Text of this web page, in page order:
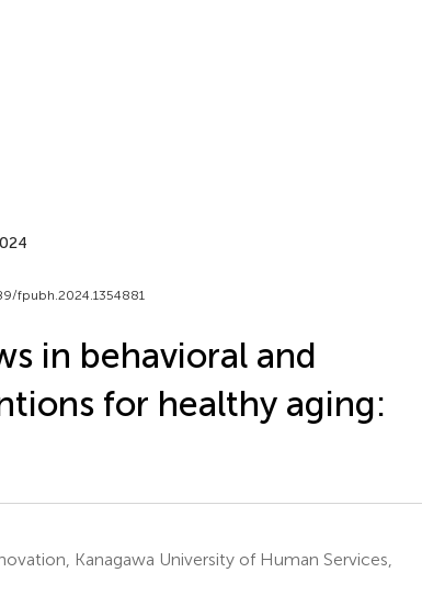
fpubh.2024.1354881
in behavioral and
for healthy aging:
Kanagawa University of Human Services,